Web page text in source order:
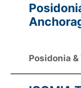
Posidonia